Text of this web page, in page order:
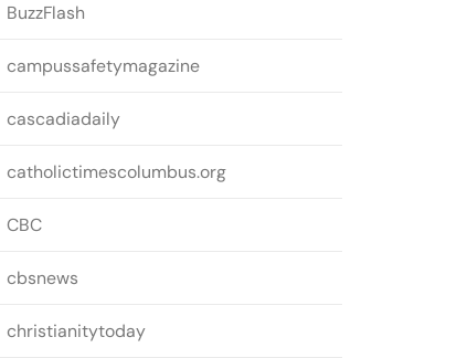
BuzzFlash
campussafetymagazine
cascadiadaily
catholictimescolumbus.org
CBC
cbsnews
christianitytoday